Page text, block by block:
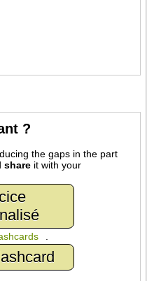
?
the gaps in the part
share it with your